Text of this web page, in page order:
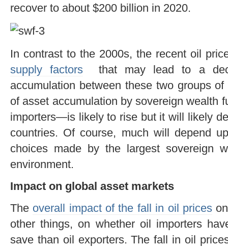
recover to about $200 billion in 2020.
In contrast to the 2000s, the recent oil
supply factors that may lead to a
accumulation between these two groups
of asset accumulation by sovereign wealth
importers—is likely to rise but it will likely
countries. Of course, much will depend
choices made by the largest sovereign
environment.
Impact on global asset markets
The overall impact of the fall in oil priceson
other things, on whether oil importers
save than oil exporters. The fall in oil